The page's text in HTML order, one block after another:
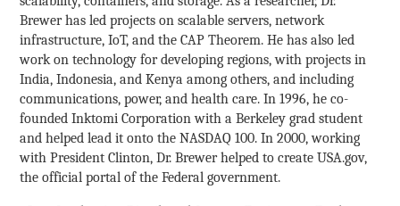
Brewer has led projects on scalable servers, network
infrastructure, IoT, and the CAP Theorem. He has also led
work on technology for developing regions, with projects in
India, Indonesia, and Kenya among others, and including
communications, power, and health care. In 1996, he co­
founded Inktomi Corporation with a Berkeley grad student
and helped lead it onto the NASDAQ 100. In 2000, working
with President Clinton, Dr. Brewer helped to create USA.gov,
the official portal of the Federal government.